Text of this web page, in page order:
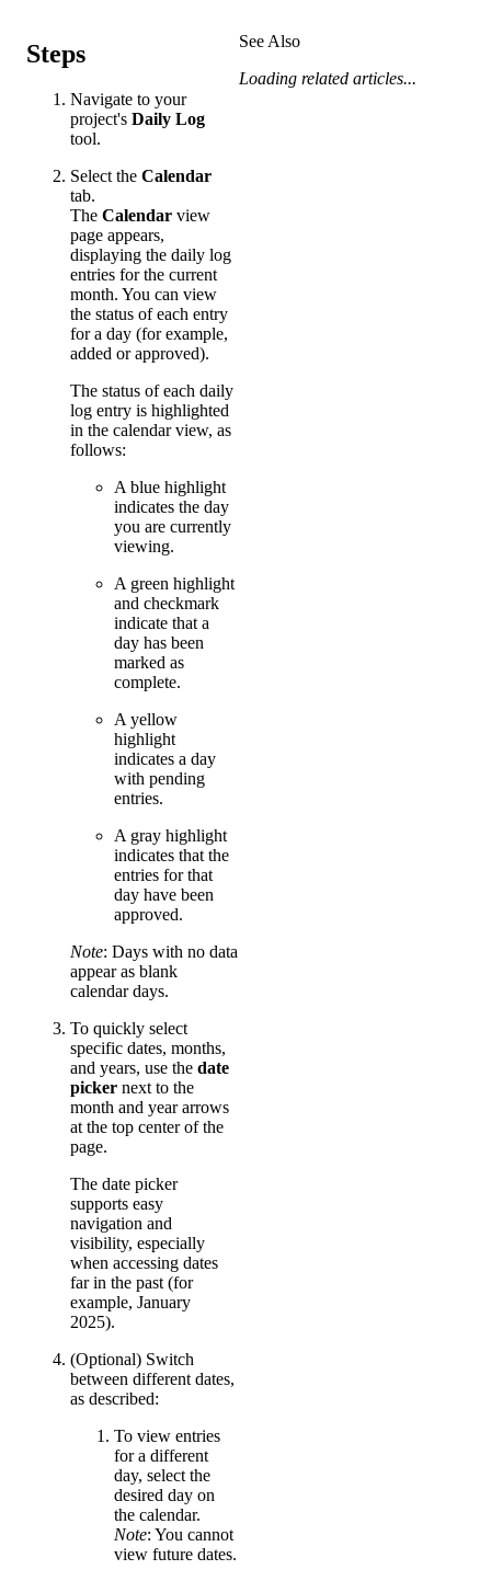
Steps
Navigate to your
project's Daily Log
tool.
Select the Calendar
tab.
The Calendar view
page appears,
displaying the daily log
entries for the current
month. You can view
the status of each entry
for a day (for example,
added or approved).
The status of each daily
log entry is highlighted
in the calendar view, as
follows:
A blue highlight
indicates the day
you are currently
viewing.
A green highlight
and checkmark
indicate that a
day has been
marked as
complete.
A yellow
highlight
indicates a day
with pending
entries.
A gray highlight
indicates that the
entries for that
day have been
approved.
Note: Days with no data
appear as blank
calendar days.
To quickly select
specific dates, months,
and years, use the date
picker next to the
month and year arrows
at the top center of the
page.
The date picker
supports easy
navigation and
visibility, especially
when accessing dates
far in the past (for
example, January
2025).
(Optional) Switch
between different dates,
as described:
To view entries
for a different
day, select the
desired day on
the calendar.
Note: You cannot
view future dates.
See Also
Loading related articles...